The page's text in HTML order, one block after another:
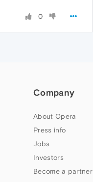
0
Company
About Opera
Press info
Jobs
Investors
Become a partner